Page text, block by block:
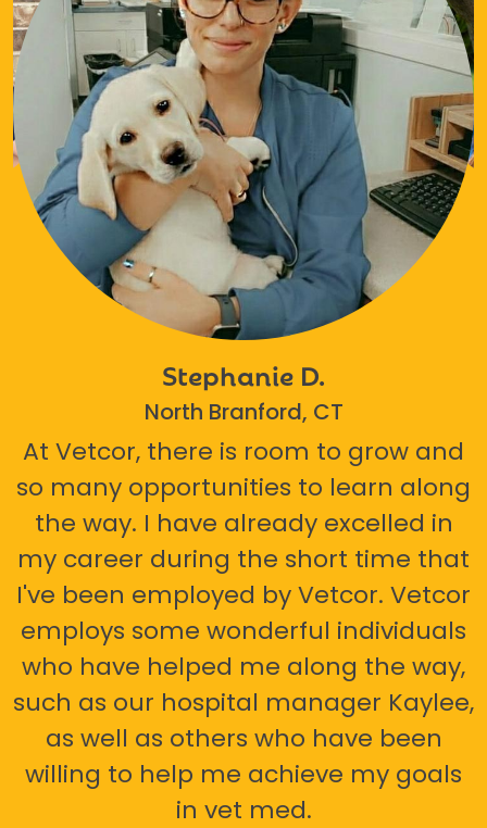
Stephanie D.
North Branford, CT
At Vetcor, there is room to grow and
so many opportunities to learn along
the way. I have already excelled in
my career during the short time that
I've been employed by Vetcor. Vetcor
employs some wonderful individuals
who have helped me along the way,
such as our hospital manager Kaylee,
as well as others who have been
willing to help me achieve my goals
in vet med.